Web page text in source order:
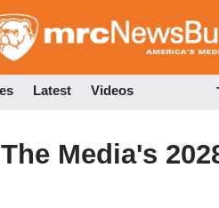
to
Latest Videos
Media's